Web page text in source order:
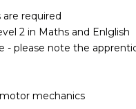
required
2 in Maths and Enlglish
- please note the
mechanics